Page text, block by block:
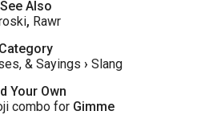
See Also
, Rawr
Category
& Sayings › Slang
Your Own
combo for Gimme